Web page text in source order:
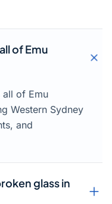
of Emu
all of Emu
Western Sydney
and
glass in